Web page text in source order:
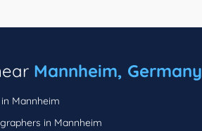
Mannheim, Germany
Mannheim
in Mannheim